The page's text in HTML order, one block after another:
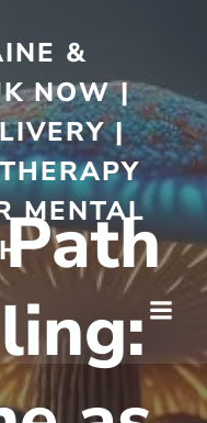
&
NOW |
|
MENTAL